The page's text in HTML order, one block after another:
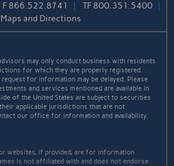
F 866.522.8741 TF 800.351.5400
Maps and Directions
may only conduct business with residents
for which they are properly registered.
for information may be delayed. Please
and services mentioned are available in
of the United States are subject to securities
applicable jurisdictions that are not
our office for information and availability.
websites, if provided, are for information
is not affiliated with and does not endorse